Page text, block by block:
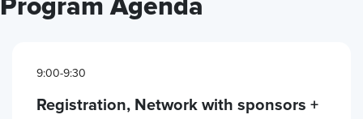
Program Agenda
9:00-9:30
Registration, Network with sponsors +